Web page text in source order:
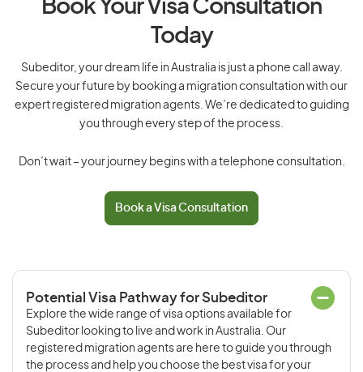
Book Your Visa Consultation
Today
Subeditor, your dream life in Australia is just a phone call away.
Secure your future by booking a migration consultation with our
expert registered migration agents. We’re dedicated to guiding
you through every step of the process.
Don’t wait – your journey begins with a telephone consultation.
Book a Visa Consultation
Potential Visa Pathway for Subeditor
Explore the wide range of visa options available for
Subeditor looking to live and work in Australia. Our
registered migration agents are here to guide you through
the process and help you choose the best visa for your